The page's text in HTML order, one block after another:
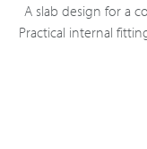
A slab design for a
Practical internal